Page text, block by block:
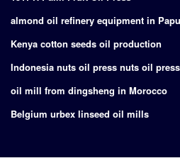
almond oil refinery equipment in
Kenya cotton seeds oil production
Indonesia nuts oil press nuts oil press
oil mill from dingsheng in Morocco
Belgium urbex linseed oil mills